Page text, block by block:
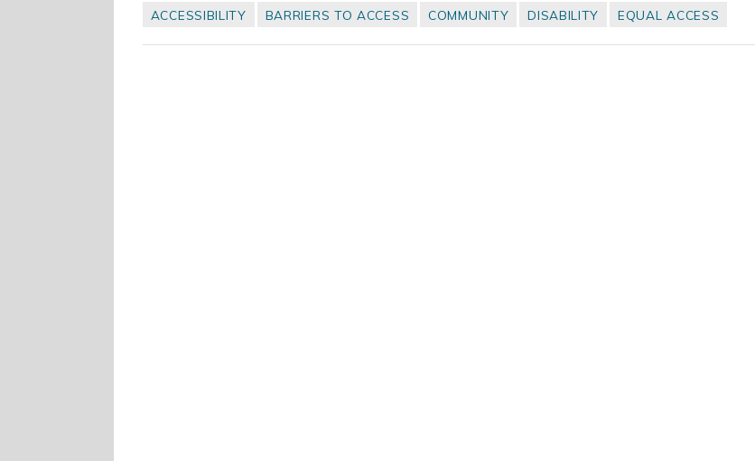
ACCESSIBILITY BARRIERS TO ACCESS COMMUNITY DISABILITY EQUAL ACCESS